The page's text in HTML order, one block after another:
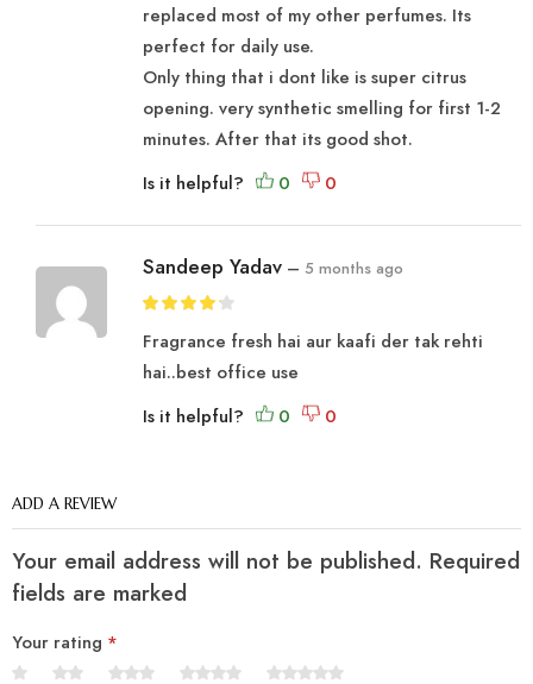
replaced most of my other perfumes. Its
perfect for daily use.
Only thing that i dont like is super citrus
opening. very synthetic smelling for first 1-2
minutes. After that its good shot.
Is it helpful?
Sandeep Yadav – 5 months ago
Fragrance fresh hai aur kaafi der tak rehti
hai..best office use
Is it helpful?
ADD A REVIEW
Your email address will not be published. Required
fields are marked
Your rating *